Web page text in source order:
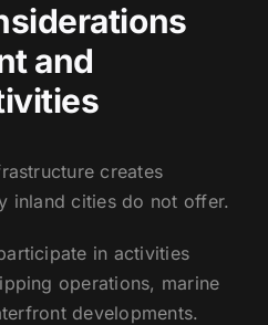
and
creates
inland cities do not offer.
in activities
operations, marine
developments.